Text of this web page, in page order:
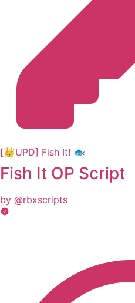
[👑UPD] Fish It! 🐟
Fish It OP Script
by @rbxscripts